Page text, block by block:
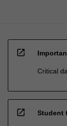
open_in_new
Critical
open_in_new Student